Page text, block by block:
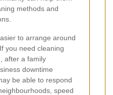
methods and
to arrange around
you need cleaning
after a family
downtime
be able to respond
speed